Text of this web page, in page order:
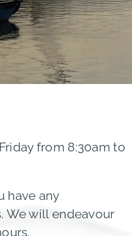
from 8:30am to
have any
We will endeavour